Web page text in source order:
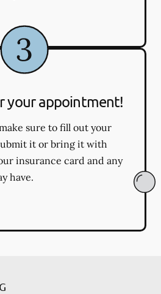
your appointment!
sure to fill out your
it or bring it with
insurance card and any
have.